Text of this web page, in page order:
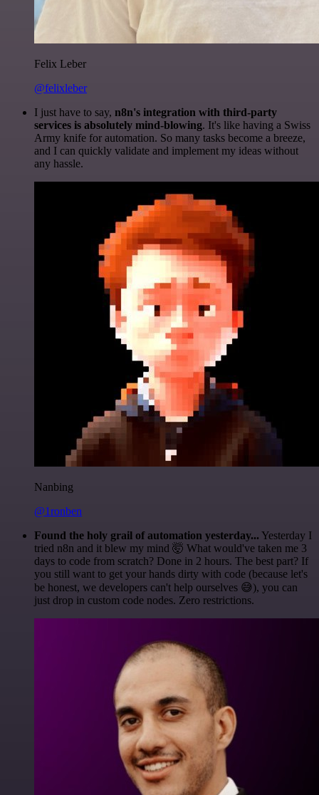
Felix Leber
@felixleber
I just have to say, n8n's integration with third-party
services is absolutely mind-blowing. It's like having a Swiss
Army knife for automation. So many tasks become a breeze,
and I can quickly validate and implement my ideas without
any hassle.
Nanbing
@1ronben
Found the holy grail of automation yesterday... Yesterday I
tried n8n and it blew my mind 🤯 What would've taken me 3
days to code from scratch? Done in 2 hours. The best part? If
you still want to get your hands dirty with code (because let's
be honest, we developers can't help ourselves 😅), you can
just drop in custom code nodes. Zero restrictions.